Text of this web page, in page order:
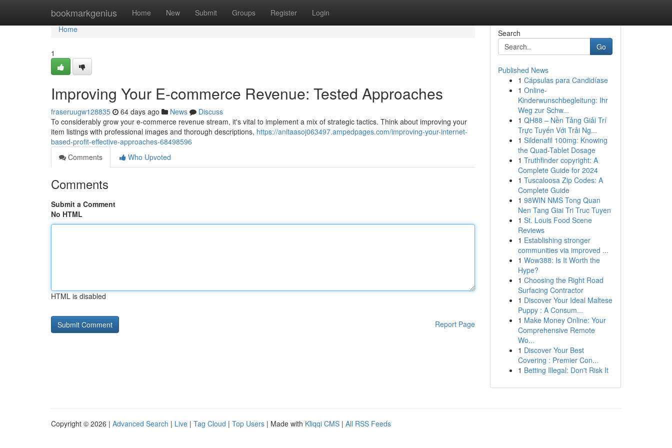
bookmarkgenius Home New Submit Groups Register Login
Home
Home
1
Improving Your E-commerce Revenue: Tested Approaches
fraseruugw128835 64 days ago News
Discuss
To considerably grow your e-commerce revenue stream, it's vital to implement a mix of strategic tactics. Think about improving your
item listings with professional images and thorough descriptions, https://anitaasoj063497.ampedpages.com/improving-your-internet-
based-profit-effective-approaches-68498596
Comments
Who Upvoted
Comments
Submit a Comment
No HTML
HTML is disabled
Report Page
Search
Go
Published News
1 Cápsulas para Candidíase
1 Online-
Kinderwunschbegleitung: Ihr
Weg zur Schw...
1 QH88 – Nền Tảng Giải Trí
Trực Tuyến Với Trải Ng...
1 Sildenafil 100mg: Knowing
the Quad-Tablet Dosage
1 Truthfinder copyright: A
Complete Guide for 2024
1 Tuscaloosa Zip Codes: A
Complete Guide
1 98WIN NMS Tong Quan
Nen Tang Giai Tri Truc Tuyen
1 St. Louis Food Scene
Reviews
1 Establishing stronger
communities via improved ...
1 Wow388: Is It Worth the
Hype?
1 Choosing the Right Road
Surfacing Contractor
1 Discover Your Ideal Maltese
Puppy : A Consum...
1 Make Money Online: Your
Comprehensive Remote
Wo...
1 Discover Your Best
Covering : Premier Con...
1 Betting Illegal: Don't Risk It
Copyright © 2026 | Advanced Search | Live | Tag Cloud | Top Users | Made with Kliqqi CMS | All RSS Feeds